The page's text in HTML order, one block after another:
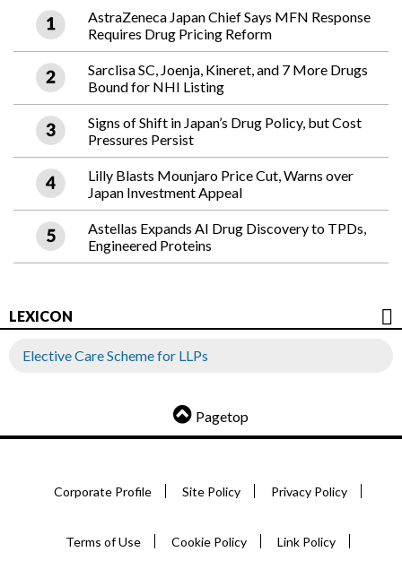
AstraZeneca Japan Chief Says MFN Response
Requires Drug Pricing Reform
Sarclisa SC, Joenja, Kineret, and 7 More Drugs
Bound for NHI Listing
Signs of Shift in Japan’s Drug Policy, but Cost
Pressures Persist
Lilly Blasts Mounjaro Price Cut, Warns over
Japan Investment Appeal
Astellas Expands AI Drug Discovery to TPDs,
Engineered Proteins
LEXICON
Elective Care Scheme for LLPs
Pagetop
Corporate Profile Site Policy Privacy Policy
Terms of Use Cookie Policy Link Policy